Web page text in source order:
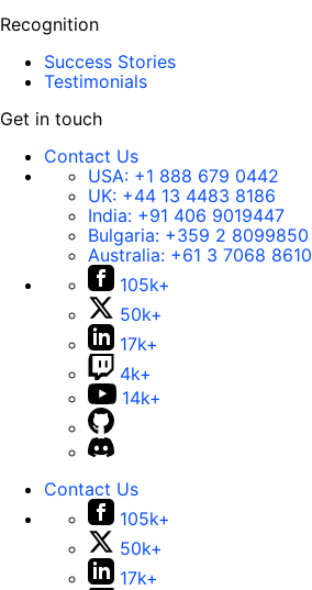
Recognition
Success Stories
Testimonials
Get in touch
Contact Us
USA: +1 888 679 0442
UK: +44 13 4483 8186
India: +91 406 9019447
Bulgaria: +359 2 8099850
Australia: +61 3 7068 8610
105k+
50k+
17k+
4k+
14k+
Contact Us
105k+
50k+
17k+